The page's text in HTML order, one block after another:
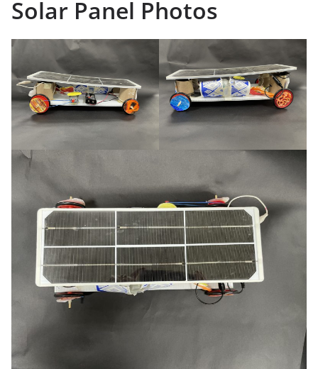
Solar Panel Photos